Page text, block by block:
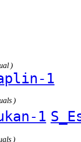
)
1
)
1
)